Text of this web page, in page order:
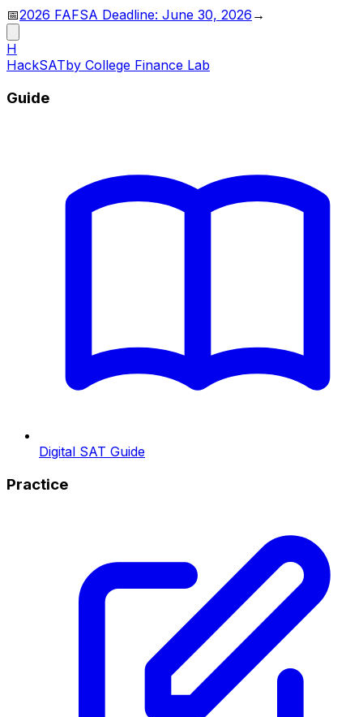
📅2026 FAFSA Deadline: June 30, 2026 →
H
HackSATby College Finance Lab
Guide
Digital SAT Guide
Practice